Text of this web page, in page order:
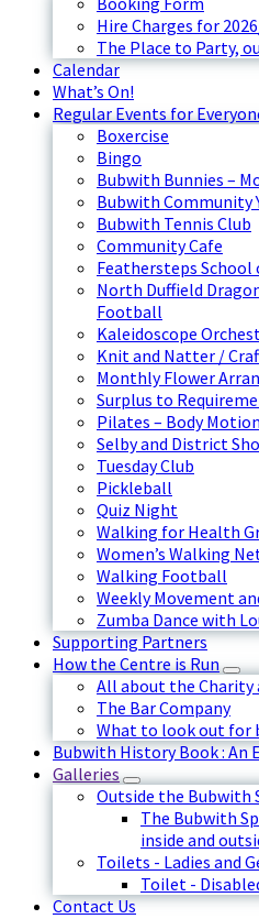
Hire Charges for
The Place to Party,
Calendar
What’s On!
Regular Events for
Boxercise
Bingo
Bubwith Bunnies –
Bubwith Community
Bubwith Tennis Club
Community Cafe
Feathersteps School
North Duffield
Football
Kaleidoscope
Knit and Natter /
Monthly Flower
Surplus to
Pilates – Body Motion
Selby and District
Tuesday Club
Pickleball
Quiz Night
Walking for Health
Women’s Walking
Walking Football
Weekly Movement
Zumba Dance with
Supporting Partners
How the Centre is Run
All about the
The Bar Company
What to look out for
Bubwith History Book : An
Galleries
Outside the Bubwith
The Bubwith
inside and
Toilets - Ladies and
Toilet -
Contact Us